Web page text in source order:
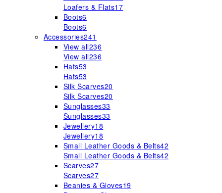
Loafers & Flats17
Boots6
Boots6
Accessories241
View all236
View all236
Hats53
Hats53
Silk Scarves20
Silk Scarves20
Sunglasses33
Sunglasses33
Jewellery18
Jewellery18
Small Leather Goods & Belts42
Small Leather Goods & Belts42
Scarves27
Scarves27
Beanies & Gloves19